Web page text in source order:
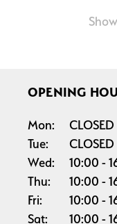
OPENING
Mon:
CLOSED
Tue:
CLOSED
Wed:
10:00
Thu:
10:00
Fri:
10:00
Sat:
10:00